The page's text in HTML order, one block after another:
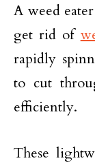
A weed
get rid of
rapidly
to cut
efficiently.
These